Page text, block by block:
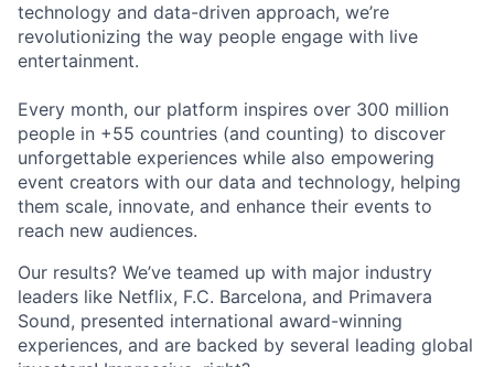
technology and data-driven approach, we’re
revolutionizing the way people engage with live
entertainment.
Every month, our platform inspires over 300 million
people in +55 countries (and counting) to discover
unforgettable experiences while also empowering
event creators with our data and technology, helping
them scale, innovate, and enhance their events to
reach new audiences.
Our results? We’ve teamed up with major industry
leaders like Netflix, F.C. Barcelona, and Primavera
Sound, presented international award-winning
experiences, and are backed by several leading global